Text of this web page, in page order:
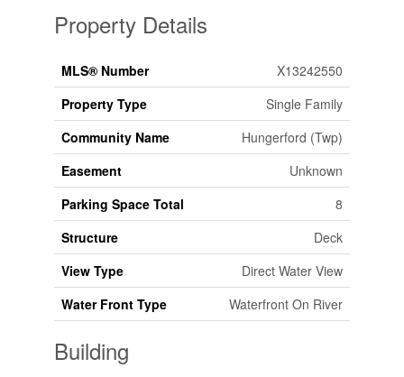
Property Details
MLS® Number
X13242550
Property Type
Single Family
Community Name
Hungerford (Twp)
Easement
Unknown
Parking Space Total
8
Structure
Deck
View Type
Direct Water View
Water Front Type
Waterfront On River
Building